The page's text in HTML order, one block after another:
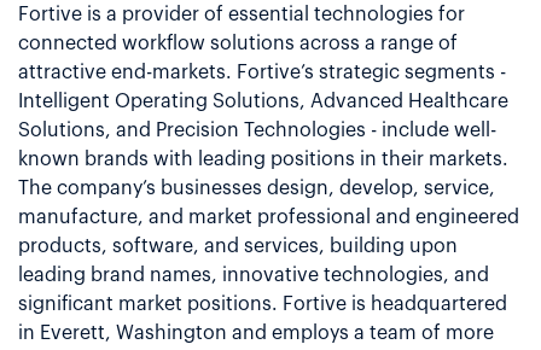
Fortive is a provider of essential technologies for
connected workflow solutions across a range of
attractive end-markets. Fortive’s strategic segments -
Intelligent Operating Solutions, Advanced Healthcare
Solutions, and Precision Technologies - include well-
known brands with leading positions in their markets.
The company’s businesses design, develop, service,
manufacture, and market professional and engineered
products, software, and services, building upon
leading brand names, innovative technologies, and
significant market positions. Fortive is headquartered
in Everett, Washington and employs a team of more